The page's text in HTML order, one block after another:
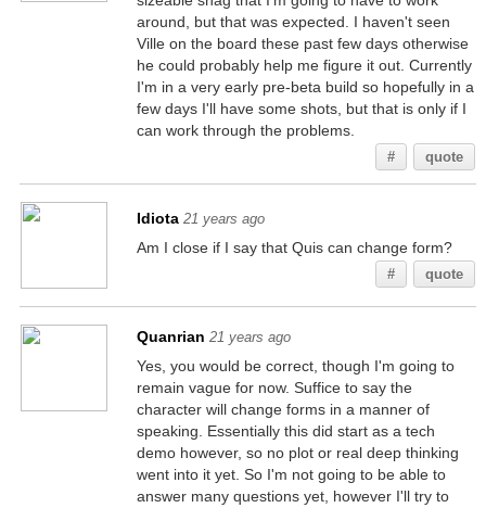
around, but that was expected. I haven't seen
Ville on the board these past few days otherwise
he could probably help me figure it out. Currently
I'm in a very early pre-beta build so hopefully in a
few days I'll have some shots, but that is only if I
can work through the problems.
# quote
Idiota 21 years ago
Am I close if I say that Quis can change form?
# quote
Quanrian 21 years ago
Yes, you would be correct, though I'm going to
remain vague for now. Suffice to say the
character will change forms in a manner of
speaking. Essentially this did start as a tech
demo however, so no plot or real deep thinking
went into it yet. So I'm not going to be able to
answer many questions yet, however I'll try to